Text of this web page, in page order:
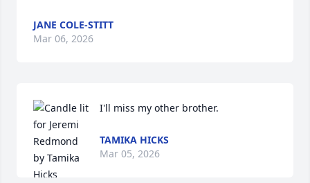
JANE COLE-STITT
Mar 06, 2026
I'll miss my other brother.
TAMIKA HICKS
Mar 05, 2026